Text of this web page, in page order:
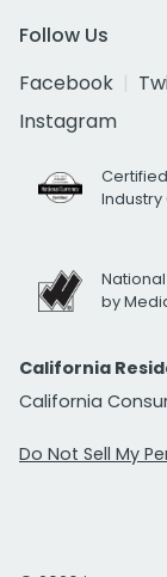
Follow Us
Facebook
Instagram
by
California
California
Do Not Sell My